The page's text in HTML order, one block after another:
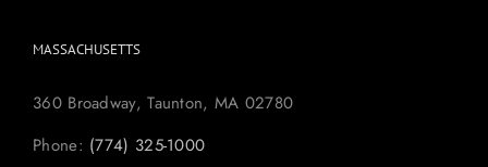
MASSACHUSETTS
360 Broadway, Taunton, MA 02780
Phone: (774) 325-1000